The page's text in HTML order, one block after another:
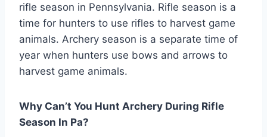
rifle season in Pennsylvania. Rifle season is a
time for hunters to use rifles to harvest game
animals. Archery season is a separate time of
year when hunters use bows and arrows to
harvest game animals.
Why Can’t You Hunt Archery During Rifle
Season In Pa?